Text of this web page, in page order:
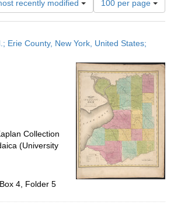
recently modified
of
results
display
page
100 per page
Erie County, New York, United States;
Collection
(University
4, Folder 5